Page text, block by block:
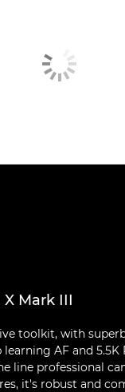
X Mark III
toolkit, with
AF and 5.5K
line professional
it's robust and